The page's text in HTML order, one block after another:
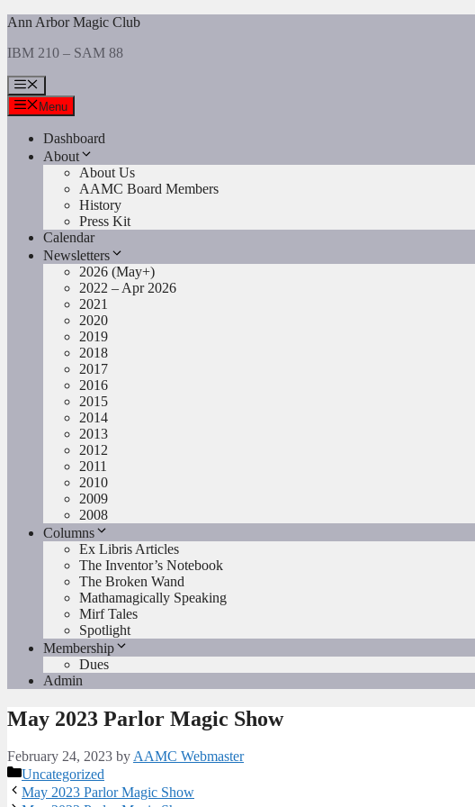
Skip
content
Ann Arbor Magic Club
IBM 210 – SAM 88
Menu
Menu
Dashboard
About
About Us
AAMC Board Members
History
Press Kit
Calendar
Newsletters
2026 (May+)
2022 – Apr 2026
2021
2020
2019
2018
2017
2016
2015
2014
2013
2012
2011
2010
2009
2008
Columns
Ex Libris Articles
The Inventor’s Notebook
The Broken Wand
Mathamagically Speaking
Mirf Tales
Spotlight
Membership
Dues
Admin
May 2023 Parlor Magic Show
February 24, 2023 byAAMC Webmaster
Categories
Uncategorized
May 2023 Parlor Magic Show